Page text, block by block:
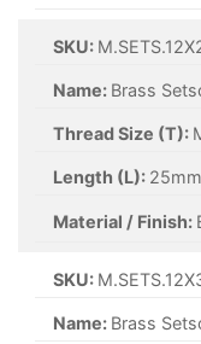
SKU:
Name: Brass
Thread Size (T):
Length (L): 25mm
Material / Finish:
SKU:
Name: Brass